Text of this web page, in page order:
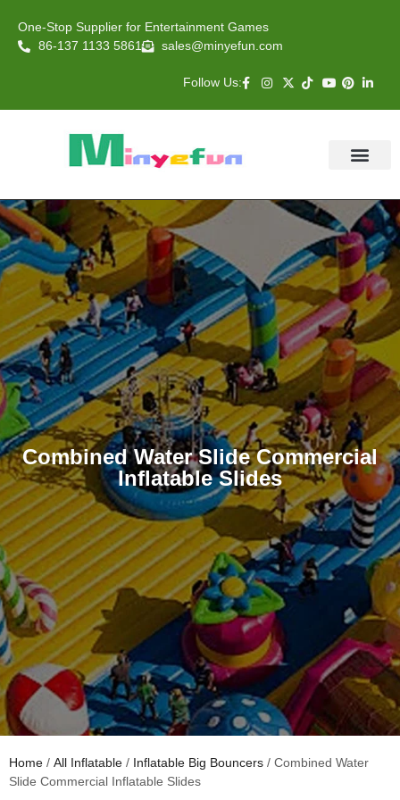
One-Stop Supplier for Entertainment Games
86-137 1133 5861
sales@minyefun.com
Follow Us:
Combined Water Slide Commercial
Inflatable Slides
Home / All Inflatable / Inflatable Big Bouncers / Combined Water
Slide Commercial Inflatable Slides